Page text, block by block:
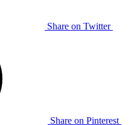
Share on Twitter
Share on Pinterest